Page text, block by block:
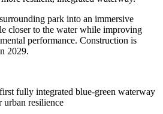
park into an immersive
closer to the water while improving
performance. Construction is
2029.
fully integrated blue‑green waterway
urban resilience